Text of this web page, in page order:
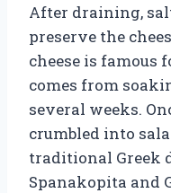
After draining,
preserve the
cheese is famous
comes from
several weeks.
crumbled into
traditional Greek
Spanakopita and